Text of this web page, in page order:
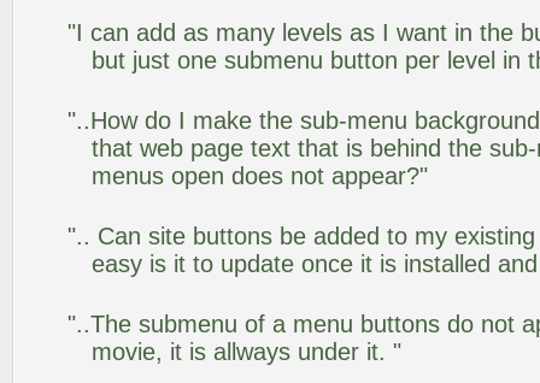
"I can add as many levels as I want in the
but just one submenu button per level in
"..How do I make the sub-menu
that web page text that is behind the
menus open does not appear?"
".. Can site buttons be added to my
easy is it to update once it is installed
"..The submenu of a menu buttons do not
movie, it is allways under it. "